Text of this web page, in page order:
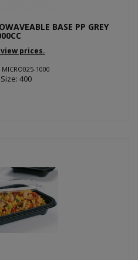
BASE PP GREY
prices.
1000
400